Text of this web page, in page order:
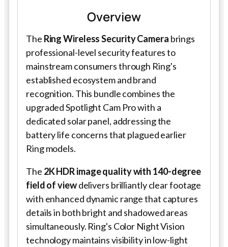
Overview
The Ring Wireless Security Camera brings
professional-level security features to
mainstream consumers through Ring's
established ecosystem and brand
recognition. This bundle combines the
upgraded Spotlight Cam Pro with a
dedicated solar panel, addressing the
battery life concerns that plagued earlier
Ring models.
The 2K HDR image quality with 140-degree
field of viewdelivers brilliantly clear footage
with enhanced dynamic range that captures
details in both bright and shadowed areas
simultaneously. Ring's Color Night Vision
technology maintains visibility in low-light